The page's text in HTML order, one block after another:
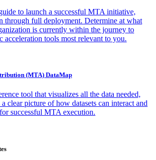
to launch a successful MTA initiative,
through full deployment. Determine at what
is currently within the journey to
acceleration tools most relevant to you.
(MTA) DataMap
tool that visualizes all the data needed,
clear picture of how datasets can interact and
successful MTA execution.